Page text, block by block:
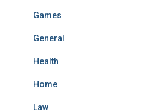
Games
General
Health
Home
Law